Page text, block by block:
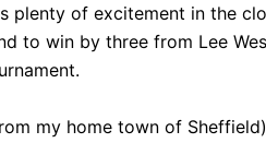
of excitement in the
to win by three from Lee
my home town of